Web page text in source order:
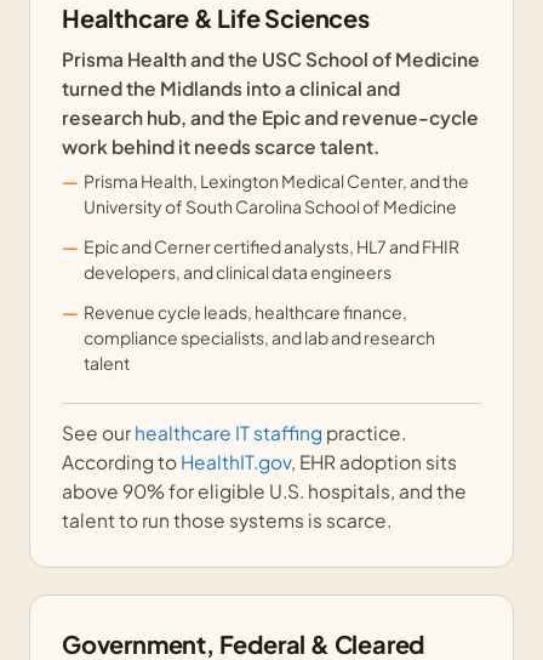
Healthcare & Life Sciences
Prisma Health and the USC School of Medicine
turned the Midlands into a clinical and
research hub, and the Epic and revenue-cycle
work behind it needs scarce talent.
Prisma Health, Lexington Medical Center, and the
University of South Carolina School of Medicine
Epic and Cerner certified analysts, HL7 and FHIR
developers, and clinical data engineers
Revenue cycle leads, healthcare finance,
compliance specialists, and lab and research
talent
See our healthcare IT staffing practice.
According to HealthIT.gov, EHR adoption sits
above 90% for eligible U.S. hospitals, and the
talent to run those systems is scarce.
Government, Federal & Cleared